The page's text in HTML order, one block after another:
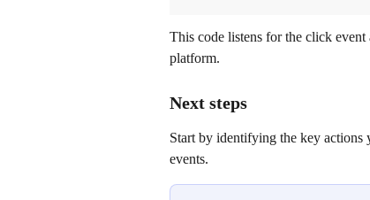
This code listens for the click
platform.
Next steps
Start by identifying the key actions
events.